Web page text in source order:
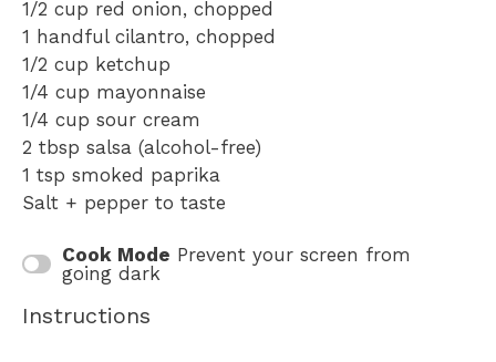
1/2 cup red onion, chopped
1 handful cilantro, chopped
1/2 cup ketchup
1/4 cup mayonnaise
1/4 cup sour cream
2 tbsp salsa (alcohol-free)
1 tsp smoked paprika
Salt + pepper to taste
Cook Mode Prevent your screen from
going dark
Instructions